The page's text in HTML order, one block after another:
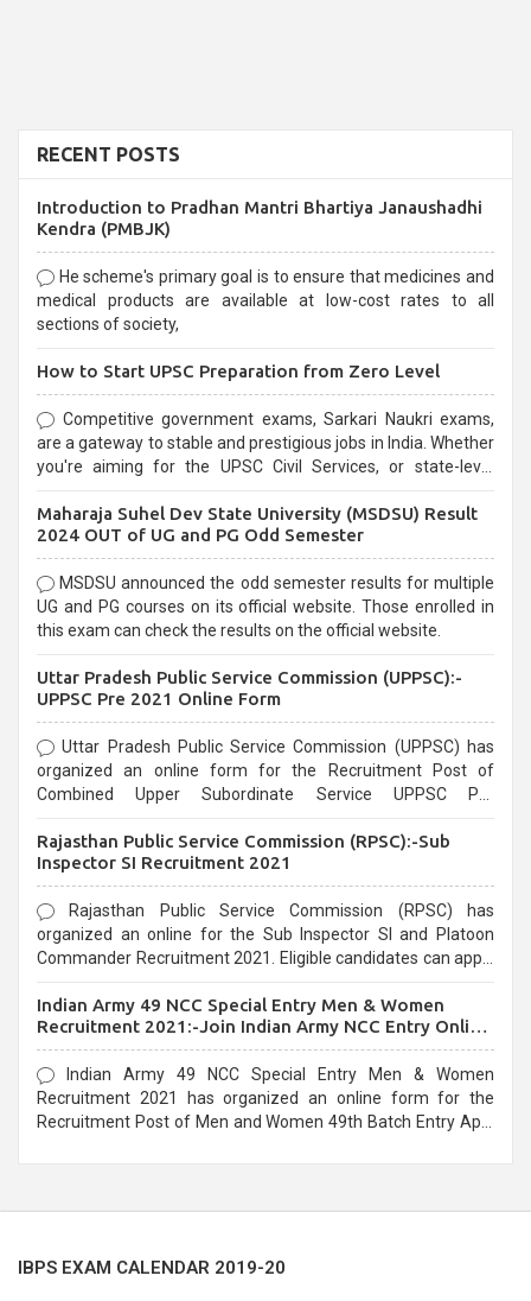
RECENT POSTS
Introduction to Pradhan Mantri Bhartiya Janaushadhi
Kendra (PMBJK)
He scheme's primary goal is to ensure that medicines and
medical products are available at low-cost rates to all
sections of society,
How to Start UPSC Preparation from Zero Level
Competitive government exams, Sarkari Naukri exams,
are a gateway to stable and prestigious jobs in India. Whether
you're aiming for the UPSC Civil Services, or state-level
selection process and can be overwhelming for aspirants.
Maharaja Suhel Dev State University (MSDSU) Result
2024 OUT of UG and PG Odd Semester
MSDSU announced the odd semester results for multiple
UG and PG courses on its official website. Those enrolled in
this exam can check the results on the official website.
Uttar Pradesh Public Service Commission (UPPSC):-
UPPSC Pre 2021 Online Form
Uttar Pradesh Public Service Commission (UPPSC) has
organized an online form for the Recruitment Post of
Combined Upper Subordinate Service UPPSC Pre
last date that is 02/03/2021
Rajasthan Public Service Commission (RPSC):-Sub
Inspector SI Recruitment 2021
Rajasthan Public Service Commission (RPSC) has
organized an online for the Sub Inspector SI and Platoon
Commander Recruitment 2021. Eligible candidates can apply
Indian Army 49 NCC Special Entry Men & Women
Recruitment 2021:-Join Indian Army NCC Entry Online
Form
Indian Army 49 NCC Special Entry Men & Women
Recruitment 2021 has organized an online form for the
Recruitment Post of Men and Women 49th Batch Entry April
IBPS EXAM CALENDAR 2019-20